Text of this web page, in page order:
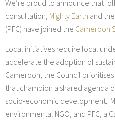
We’re proud to announce that
consultation, Mighty Earth and
(PFC) have joined the Cameroon
Local initiatives require local
accelerate the adoption of
Cameroon, the Council
that champion a shared agenda
socio-economic development.
environmental NGO, and PFC, a